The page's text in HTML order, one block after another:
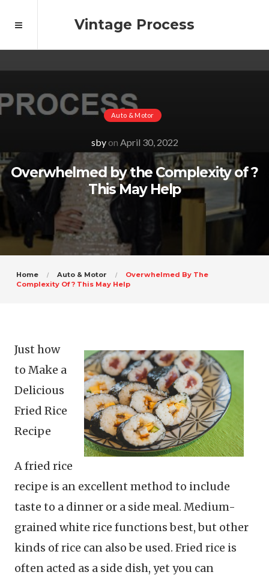
Vintage Process
Auto & Motor
sbyon April 30, 2022
Overwhelmed by the Complexity of ?
This May Help
Home Auto & Motor
Overwhelmed By The
Complexity Of ? This May Help
Just how
to Make a
Delicious
Fried Rice
Recipe
A fried rice
recipe is an excellent method to include
taste to a dinner or a side meal. Medium-
grained white rice functions best, but other
kinds of rice can also be used. Fried rice is
often acted as a side dish, yet you can